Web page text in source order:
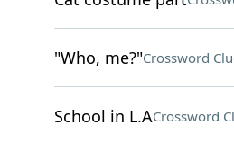
"Who, me?"Crossword
School in L.ACrossword